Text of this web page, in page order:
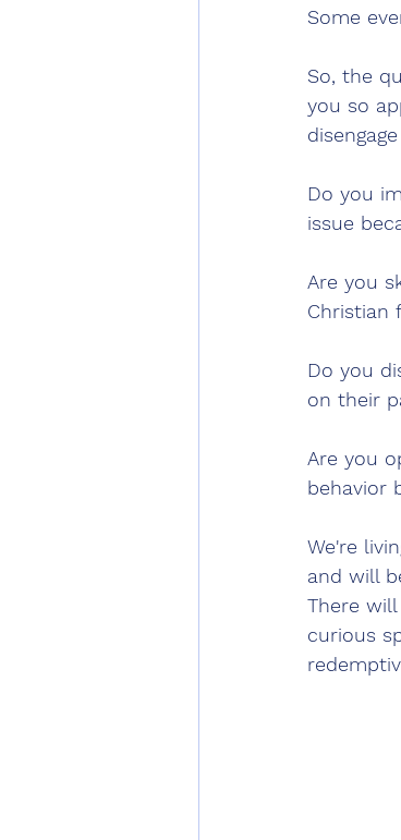
Some
So, the
you so
Do you
issue
Are you
Christian
Do you
on their
Are you
behavior
We're
and will
There
curious